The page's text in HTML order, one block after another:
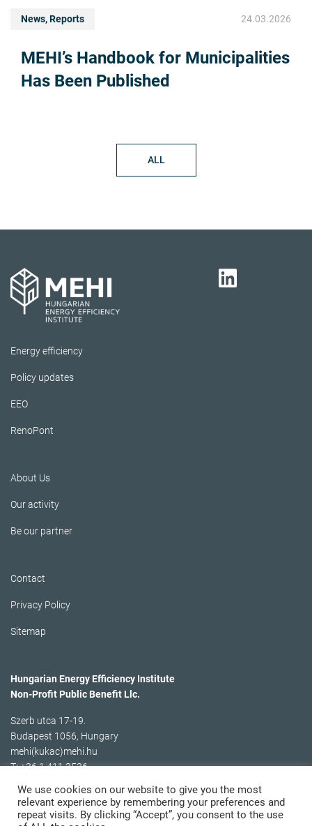
News, Reports 24.03.2026
MEHI’s Handbook for Municipalities
Has Been Published
ALL
Energy efficiency
Policy updates
EEO
RenoPont
About Us
Our activity
Be our partner
Contact
Privacy Policy
Sitemap
Hungarian Energy Efficiency Institute
Non-Profit Public Benefit Llc.
Szerb utca 17-19.
Budapest 1056, Hungary
mehi(kukac)mehi.hu
T: +36 1 411 3536
We use cookies on our website to give you the most
relevant experience by remembering your preferences and
repeat visits. By clicking “Accept”, you consent to the use